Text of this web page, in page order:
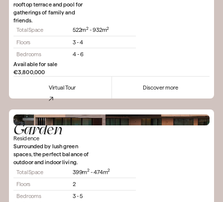
rooftop terrace and pool for
gatherings of family and
friends.
Total Space
522m2- 932m2
Floors 3 - 4
Bedrooms
4 - 6
Available for sale
€3,800,000
Virtual Tour Discover more
Garden
Residence
Surrounded by lush green
spaces, the perfect balance of
outdoor and indoor living.
Total Space
399m2- 474m2
Floors 2
Bedrooms
3 - 5